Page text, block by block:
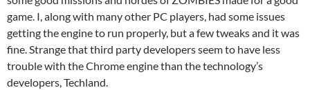
game. I, along with many other PC players, had some issues
getting the engine to run properly, but a few tweaks and it was
fine. Strange that third party developers seem to have less
trouble with the Chrome engine than the technology’s
developers, Techland.